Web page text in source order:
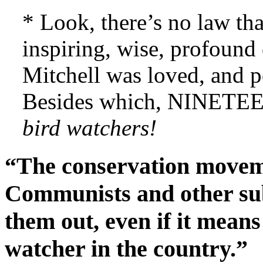
* Look, there’s no law
inspiring, wise,
Mitchell was loved, and
Besides which,
bird watchers!
“The conservation
Communists and other
them out, even if it
watcher in the country.”